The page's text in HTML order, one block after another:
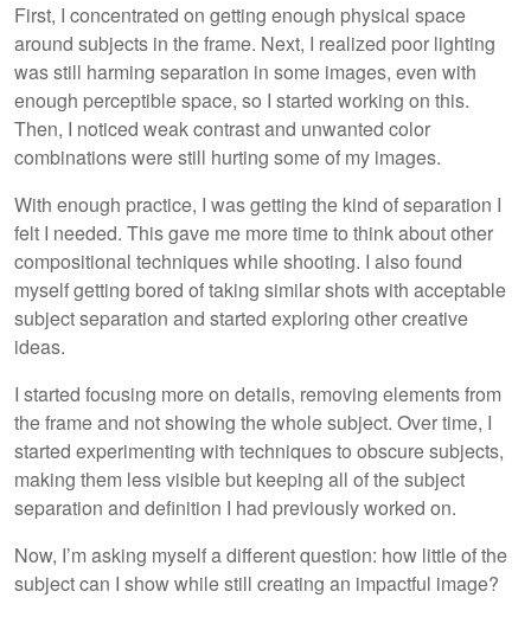
First, I concentrated on getting enough physical space
around subjects in the frame. Next, I realized poor lighting
was still harming separation in some images, even with
enough perceptible space, so I started working on this.
Then, I noticed weak contrast and unwanted color
combinations were still hurting some of my images.
With enough practice, I was getting the kind of separation I
felt I needed. This gave me more time to think about other
compositional techniques while shooting. I also found
myself getting bored of taking similar shots with acceptable
subject separation and started exploring other creative
ideas.
I started focusing more on details, removing elements from
the frame and not showing the whole subject. Over time, I
started experimenting with techniques to obscure subjects,
making them less visible but keeping all of the subject
separation and definition I had previously worked on.
Now, I’m asking myself a different question: how little of the
subject can I show while still creating an impactful image?